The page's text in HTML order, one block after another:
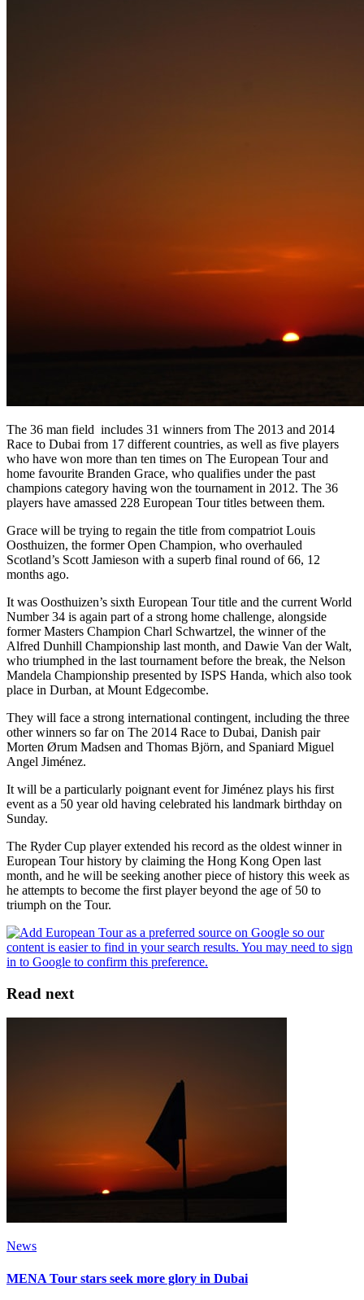
The 36 man field includes 31 winners from The 2013 and 2014
Race to Dubai from 17 different countries, as well as five players
who have won more than ten times on The European Tour and
home favourite Branden Grace, who qualifies under the past
champions category having won the tournament in 2012. The 36
players have amassed 228 European Tour titles between them.
Grace will be trying to regain the title from compatriot Louis
Oosthuizen, the former Open Champion, who overhauled
Scotland’s Scott Jamieson with a superb final round of 66, 12
months ago.
It was Oosthuizen’s sixth European Tour title and the current World
Number 34 is again part of a strong home challenge, alongside
former Masters Champion Charl Schwartzel, the winner of the
Alfred Dunhill Championship last month, and Dawie Van der Walt,
who triumphed in the last tournament before the break, the Nelson
Mandela Championship presented by ISPS Handa, which also took
place in Durban, at Mount Edgecombe.
They will face a strong international contingent, including the three
other winners so far on The 2014 Race to Dubai, Danish pair
Morten Ørum Madsen and Thomas Björn, and Spaniard Miguel
Angel Jiménez.
It will be a particularly poignant event for Jiménez plays his first
event as a 50 year old having celebrated his landmark birthday on
Sunday.
The Ryder Cup player extended his record as the oldest winner in
European Tour history by claiming the Hong Kong Open last
month, and he will be seeking another piece of history this week as
he attempts to become the first player beyond the age of 50 to
triumph on the Tour.
Read next
News
MENA Tour stars seek more glory in Dubai